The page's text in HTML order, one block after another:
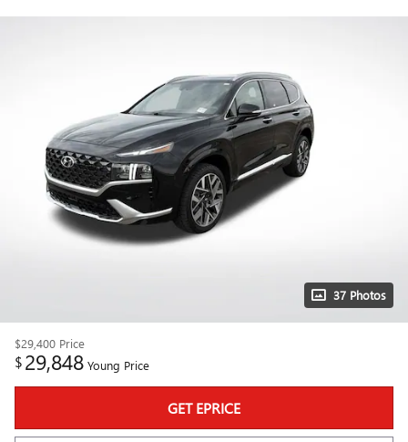
37 Photos
$29,400 Price
$29,848 Young Price
GET EPRICE